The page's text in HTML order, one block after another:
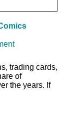
trading cards,
of
the years. If